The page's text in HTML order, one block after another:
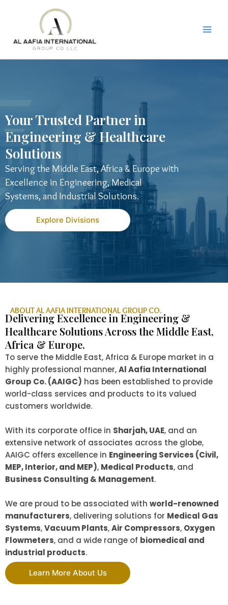
Your Trusted Partner in
Engineering & Healthcare
Solutions
Serving the Middle East, Africa & Europe with
Excellence in Engineering, Medical
Systems, and Industrial Solutions.
Explore Divisions
ABOUT AL AAFIA INTERNATIONAL GROUP CO.
Delivering Excellence in Engineering &
Healthcare Solutions Across the Middle East,
Africa & Europe.
To serve the Middle East, Africa & Europe market in a
highly professional manner,Al Aafia International
Group Co. (AAIGC) has been established to provide
world-class services and products to its valued
customers worldwide.
With its corporate office in Sharjah, UAE, and an
extensive network of associates across the globe,
AAIGC offers excellence in Engineering Services (Civil,
MEP, Interior, and MEP), Medical Products, and
Business Consulting & Management.
We are proud to be associated with world-renowned
manufacturers, delivering solutions for Medical Gas
Systems,Vacuum Plants,Air Compressors, Oxygen
Flowmeters, and a wide range of biomedical and
industrial products.
Learn More About Us